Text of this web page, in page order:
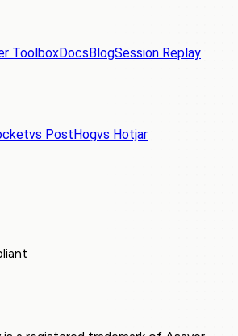
ToolboxDocsBlogSession Replay
vs PostHogvs Hotjar